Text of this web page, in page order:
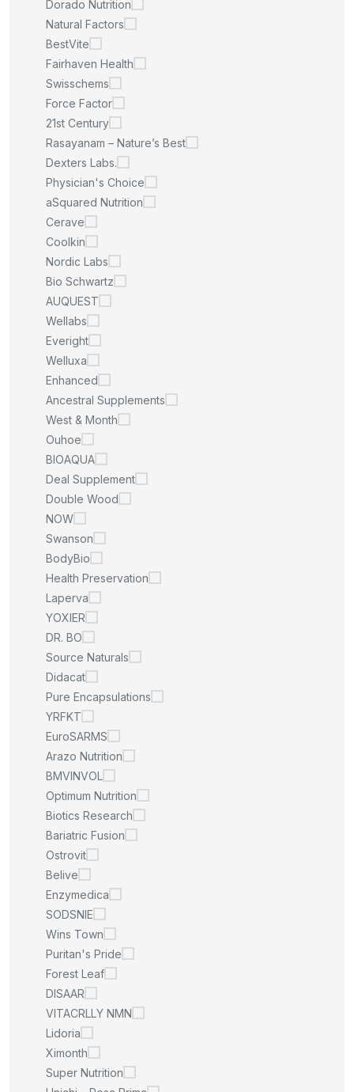
Dorado Nutrition
Natural Factors
BestVite
Fairhaven Health
Swisschems
Force Factor
21st Century
Rasayanam – Nature’s Best
Dexters Labs.
Physician's Choice
aSquared Nutrition
Cerave
Coolkin
Nordic Labs
Bio Schwartz
AUQUEST
Wellabs
Everight
Welluxa
Enhanced
Ancestral Supplements
West & Month
Ouhoe
BIOAQUA
Deal Supplement
Double Wood
NOW
Swanson
BodyBio
Health Preservation
Laperva
YOXIER
DR. BO
Source Naturals
Didacat
Pure Encapsulations
YRFKT
EuroSARMS
Arazo Nutrition
BMVINVOL
Optimum Nutrition
Biotics Research
Bariatric Fusion
Ostrovit
Belive
Enzymedica
SODSNIE
Wins Town
Puritan's Pride
Forest Leaf
DISAAR
VITACRLLY NMN
Lidoria
Ximonth
Super Nutrition